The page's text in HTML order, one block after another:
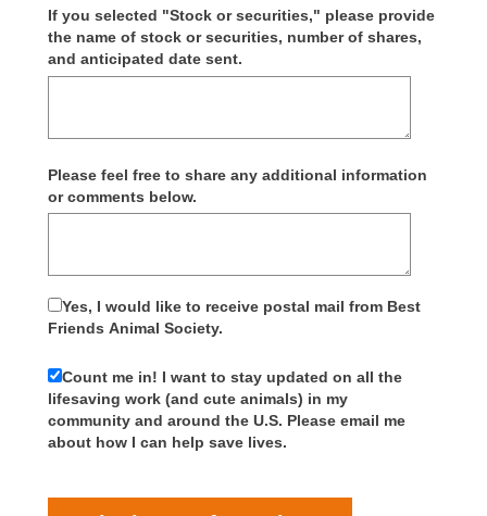
If you selected "Stock or securities," please provide
the name of stock or securities, number of shares,
and anticipated date sent.
Please feel free to share any additional information
or comments below.
Yes, I would like to receive postal mail from Best
Friends Animal Society.
Count me in! I want to stay updated on all the
lifesaving work (and cute animals) in my
community and around the U.S. Please email me
about how I can help save lives.